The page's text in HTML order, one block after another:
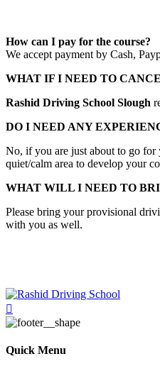
How can I pay for the course?
We accept payment by Cash,
WHAT IF I NEED TO
Rashid Driving School Slough
DO I NEED ANY
No, if you are just about to go for
quiet/calm area to develop your
WHAT WILL I NEED TO
Please bring your provisional
with you as well.
Quick Menu